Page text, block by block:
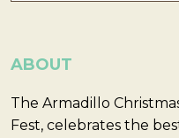
ABOUT
The Armadillo
Fest, celebrates the